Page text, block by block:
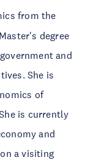
from the
degree
and
She is
of
is currently
and
a visiting